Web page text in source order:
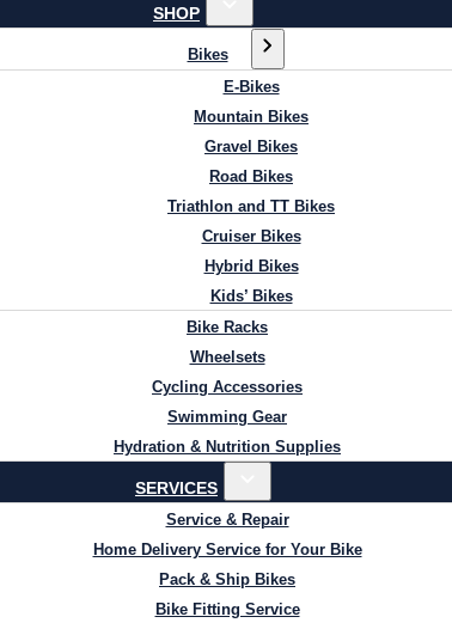
SHOP
Bikes
E-Bikes
Mountain Bikes
Gravel Bikes
Road Bikes
Triathlon and TT Bikes
Cruiser Bikes
Hybrid Bikes
Kids’ Bikes
Bike Racks
Wheelsets
Cycling Accessories
Swimming Gear
Hydration & Nutrition Supplies
SERVICES
Service & Repair
Home Delivery Service for Your Bike
Pack & Ship Bikes
Bike Fitting Service